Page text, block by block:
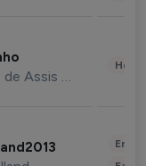
Ronaldo de Assis Moreira